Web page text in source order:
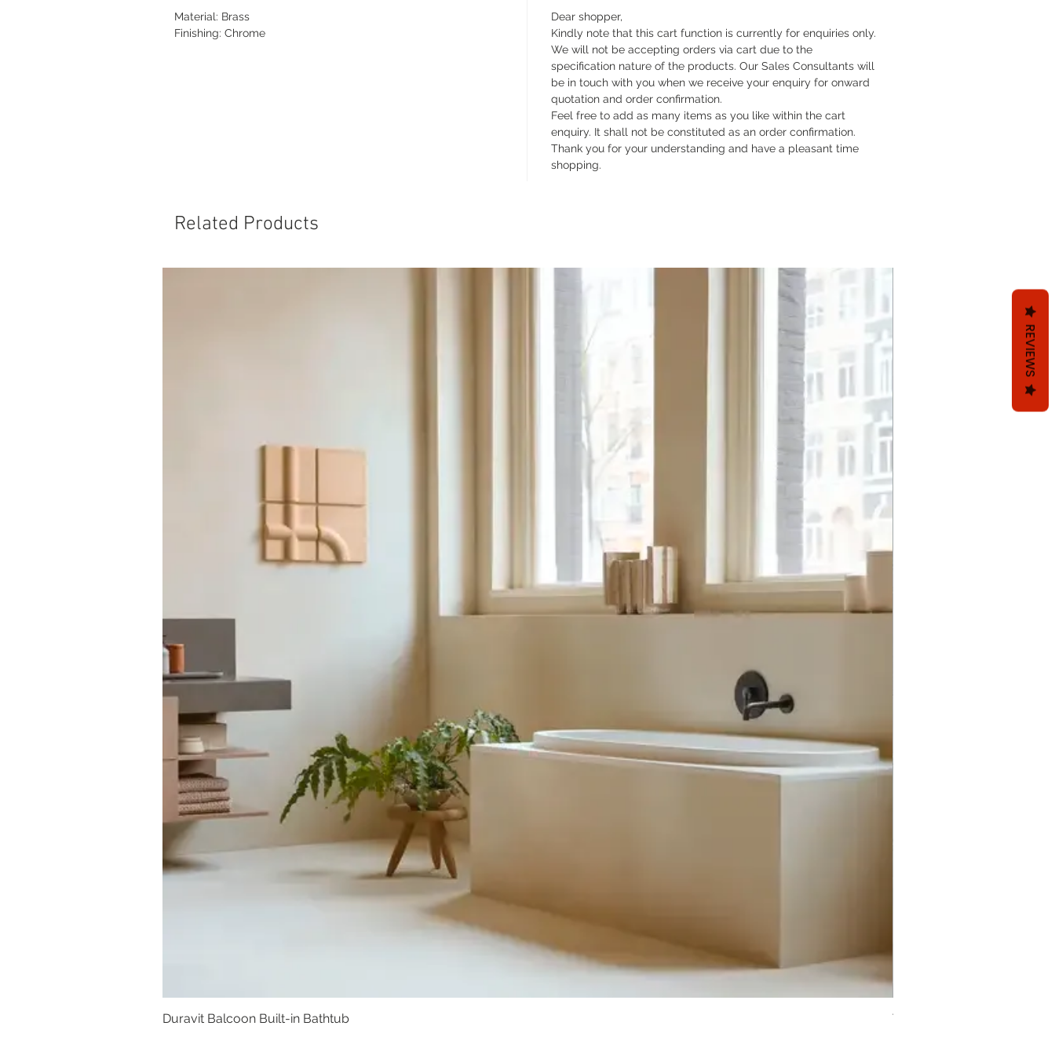
Material: Brass
Finishing: Chrome
Dear shopper,
Kindly note that this cart function is currently for enquiries only.
We will not be accepting orders via cart due to the
specification nature of the products. Our Sales Consultants will
be in touch with you when we receive your enquiry for onward
quotation and order confirmation.
Feel free to add as many items as you like within the cart
enquiry. It shall not be constituted as an order confirmation.
Thank you for your understanding and have a pleasant time
shopping.
Related Products
Duravit Balcoon Built-in Bathtub Trifecta Lex Built-in Bathtub
REVIEWS